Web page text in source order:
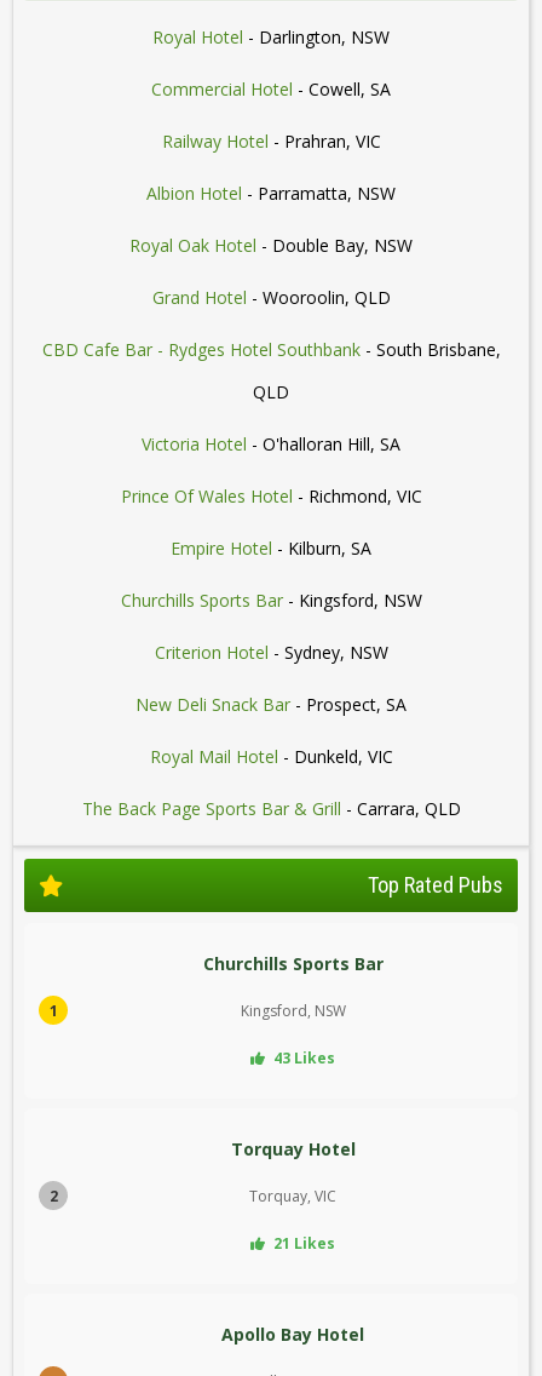
Royal Hotel - Darlington, NSW
Commercial Hotel - Cowell, SA
Railway Hotel - Prahran, VIC
Albion Hotel - Parramatta, NSW
Royal Oak Hotel - Double Bay, NSW
Grand Hotel - Wooroolin, QLD
CBD Cafe Bar - Rydges Hotel Southbank- South Brisbane,
QLD
Victoria Hotel - O'halloran Hill, SA
Prince Of Wales Hotel - Richmond, VIC
Empire Hotel - Kilburn, SA
Churchills Sports Bar- Kingsford, NSW
Criterion Hotel - Sydney, NSW
New Deli Snack Bar - Prospect, SA
Royal Mail Hotel - Dunkeld, VIC
The Back Page Sports Bar & Grill - Carrara, QLD
Top Rated Pubs
1
Churchills Sports Bar
Kingsford, NSW
43 Likes
2
Torquay Hotel
Torquay, VIC
21 Likes
Apollo Bay Hotel